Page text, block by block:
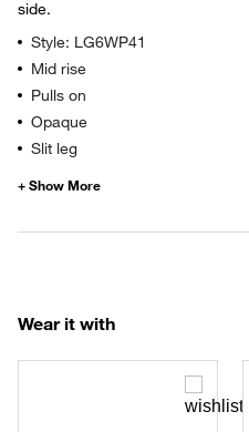
side.
Style: LG6WP41
Mid rise
Pulls on
Opaque
Slit leg
Wear it with